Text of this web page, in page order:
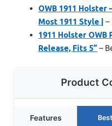
OWB 1911 Holster
Most 1911 Style |
–
1911 Holster OWB
Release, Fits 5” –
Product
Features